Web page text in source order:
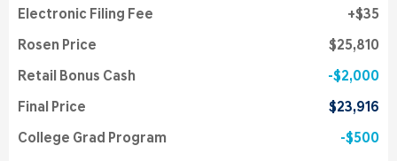
Electronic Filing Fee $35
Rosen Price $25,810
Retail Bonus Cash $2,000
Final Price $23,916
College Grad Program $500